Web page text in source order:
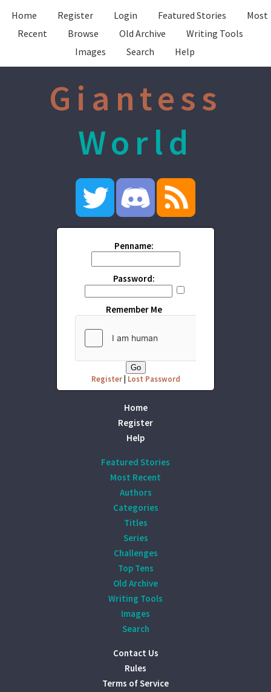
Home Register Login Featured Stories
Most
Recent
Browse Old Archive
Writing Tools
Images
Search Help
Giantess
World
Penname:
Password:
Remember Me
Register| Lost Password
Home
Register
Help
Featured Stories
Most Recent
Authors
Categories
Titles
Series
Challenges
Top Tens
Old Archive
Writing Tools
Images
Search
Contact Us
Rules
Terms of Service